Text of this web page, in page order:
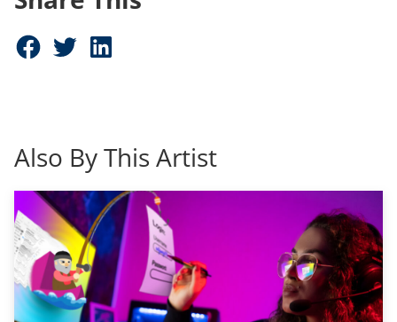
Share on Facebook (opens in new window)Share on Twitter (opens in new window)Share on LinkedIn (opens in new window)
Also By This Artist